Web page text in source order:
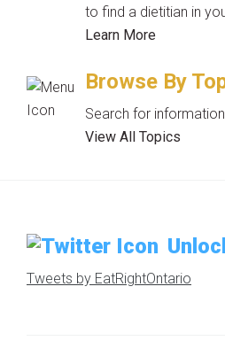
to find a dietitian in
Learn More
Browse By
Search for
View All Topics
Tweets by EatRightOntario